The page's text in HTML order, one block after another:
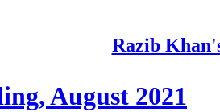
Razib
August 2021